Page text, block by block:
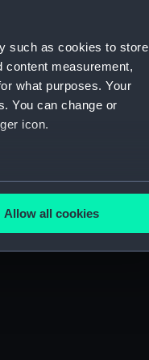
such as cookies to store
content measurement,
what purposes. Your
You can change or
icon.
meters
is used, and to help us
Allow all cookies